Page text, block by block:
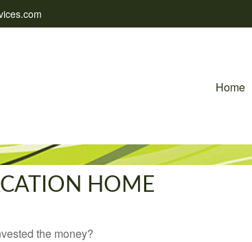
Home
HOME
the money?